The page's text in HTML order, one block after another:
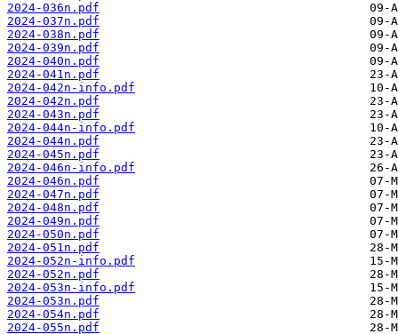
2024-036n.pdf
2024-037n.pdf
2024-038n.pdf
2024-039n.pdf
2024-040n.pdf
2024-041n.pdf
2024-042n-info.pdf
2024-042n.pdf
2024-043n.pdf
2024-044n-info.pdf
2024-044n.pdf
2024-045n.pdf
2024-046n-info.pdf
2024-046n.pdf
2024-047n.pdf
2024-048n.pdf
2024-049n.pdf
2024-050n.pdf
2024-051n.pdf
2024-052n-info.pdf
2024-052n.pdf
2024-053n-info.pdf
2024-053n.pdf
2024-054n.pdf
2024-055n.pdf